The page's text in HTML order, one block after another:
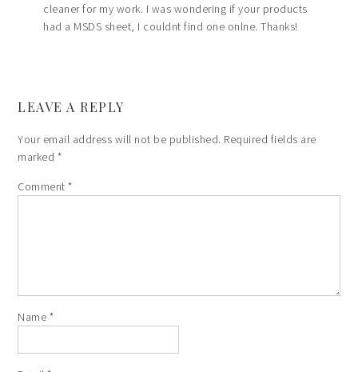
cleaner for my work. I was wondering if your products
had a MSDS sheet, I couldnt find one onlne. Thanks!
LEAVE A REPLY
Your email address will not be published. Required fields are
marked *
Comment*
Name *